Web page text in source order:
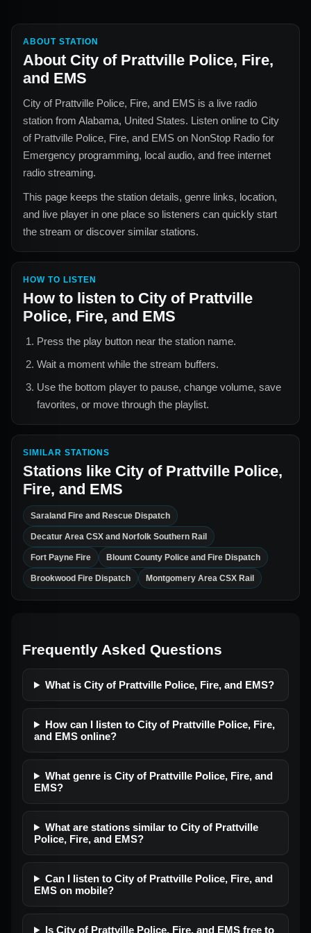
ABOUT STATION
About City of Prattville Police, Fire,
and EMS
City of Prattville Police, Fire, and EMS is a live radio
station from Alabama, United States. Listen online to City
of Prattville Police, Fire, and EMS on NonStop Radio for
Emergency programming, local audio, and free internet
radio streaming.
This page keeps the station details, genre links, location,
and live player in one place so listeners can quickly start
the stream or discover similar stations.
HOW TO LISTEN
How to listen to City of Prattville
Police, Fire, and EMS
Press the play button near the station name.
Wait a moment while the stream buffers.
Use the bottom player to pause, change volume, save
favorites, or move through the playlist.
SIMILAR STATIONS
Stations like City of Prattville Police,
Fire, and EMS
Saraland Fire and Rescue Dispatch
Decatur Area CSX and Norfolk Southern Rail
Fort Payne Fire Blount County Police and Fire Dispatch
Brookwood Fire Dispatch Montgomery Area CSX Rail
Frequently Asked Questions
What is City of Prattville Police, Fire, and EMS?
How can I listen to City of Prattville Police, Fire,
and EMS online?
What genre is City of Prattville Police, Fire, and
EMS?
What are stations similar to City of Prattville
Police, Fire, and EMS?
Can I listen to City of Prattville Police, Fire, and
EMS on mobile?
Is City of Prattville Police, Fire, and EMS free to